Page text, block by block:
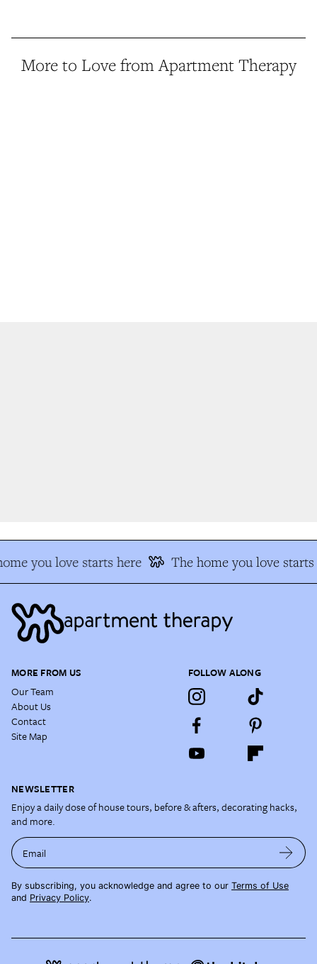
More to Love from Apartment Therapy
you love starts here The home you love starts
MORE FROM US
Our Team
About Us
Contact
Site Map
FOLLOW ALONG
NEWSLETTER
Enjoy a daily dose of house tours, before & afters, decorating hacks,
and more.
Email
By subscribing, you acknowledge and agree to our Terms of Use
and Privacy Policy.